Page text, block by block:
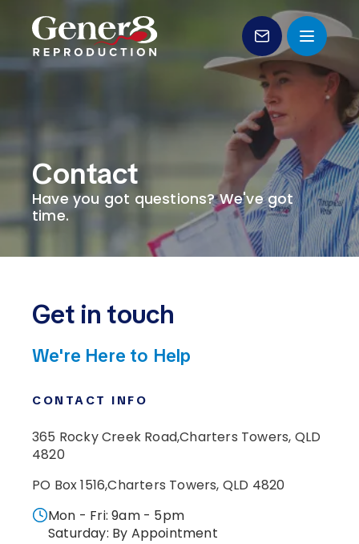
Contact
Have you got questions? We've got
time.
Get in touch
We're Here to Help
CONTACT INFO
365 Rocky Creek Road,Charters Towers, QLD
4820
PO Box 1516,Charters Towers, QLD 4820
Mon - Fri: 9am - 5pm
Saturday: By Appointment
Services
Forms
Education